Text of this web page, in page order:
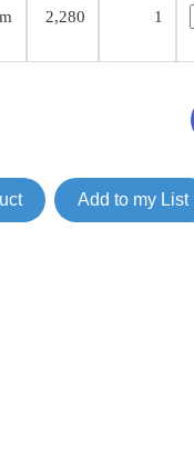
2,280 1
Add to my List